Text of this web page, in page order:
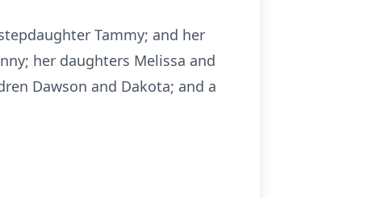
Tammy; and her
her daughters Melissa and
Dawson and Dakota; and a